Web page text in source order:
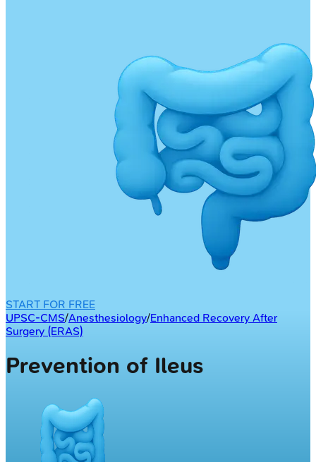
START FOR FREE
UPSC-CMS/Anesthesiology/Enhanced Recovery After
Surgery (ERAS)
Prevention of Ileus